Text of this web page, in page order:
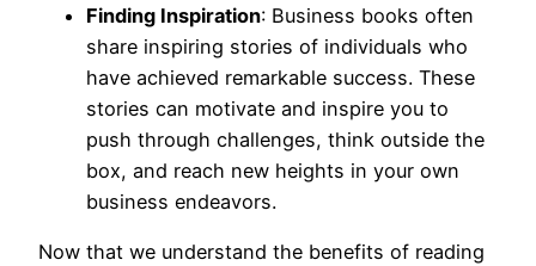
Finding Inspiration: Business books often
share inspiring stories of individuals who
have achieved remarkable success. These
stories can motivate and inspire you to
push through challenges, think outside the
box, and reach new heights in your own
business endeavors.
Now that we understand the benefits of reading